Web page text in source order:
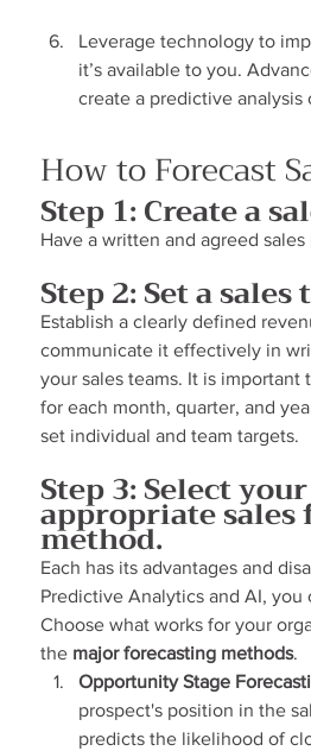
Leverage technology to
it’s available to you.
create a predictive analysis
How to Forecast
Step 1: Create a
Have a written and agreed sales
Step 2: Set a sales
Establish a clearly defined
communicate it effectively in
your sales teams. It is important
for each month, quarter, and
set individual and team targets.
Step 3: Select
appropriate sales
method.
Each has its advantages and
Predictive Analytics and AI, you
Choose what works for your
the major forecasting methods.
Opportunity Stage
prospect's position in the
predicts the likelihood of